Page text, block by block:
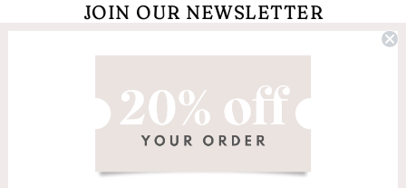
JOIN OUR NEWSLETTER
FacebookInstagram
TikTok